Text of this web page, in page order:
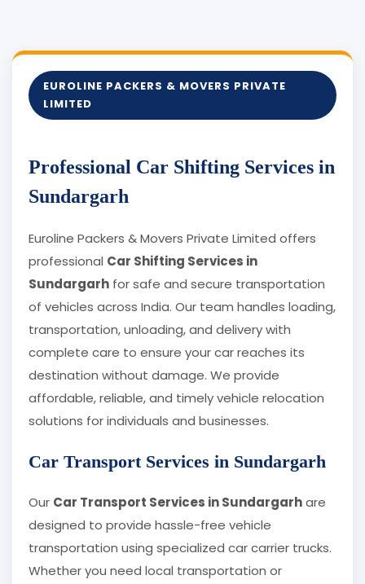
EUROLINE PACKERS & MOVERS PRIVATE
LIMITED
Professional Car Shifting Services in
Sundargarh
Euroline Packers & Movers Private Limited offers
professional Car Shifting Services in
Sundargarh for safe and secure transportation
of vehicles across India. Our team handles loading,
transportation, unloading, and delivery with
complete care to ensure your car reaches its
destination without damage. We provide
affordable, reliable, and timely vehicle relocation
solutions for individuals and businesses.
Car Transport Services in Sundargarh
Our Car Transport Services in Sundargarhare
designed to provide hassle-free vehicle
transportation using specialized car carrier trucks.
Whether you need local transportation or